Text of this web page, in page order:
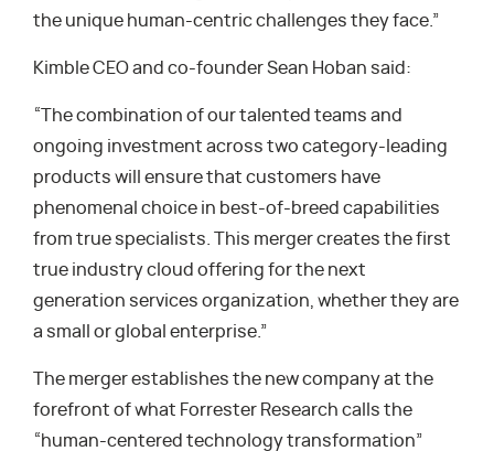
the unique human-centric challenges they face.”
Kimble CEO and co-founder Sean Hoban said:
“The combination of our talented teams and
ongoing investment across two category-leading
products will ensure that customers have
phenomenal choice in best-of-breed capabilities
from true specialists. This merger creates the first
true industry cloud offering for the next
generation services organization, whether they are
a small or global enterprise.”
The merger establishes the new company at the
forefront of what Forrester Research calls the
“human-centered technology transformation”